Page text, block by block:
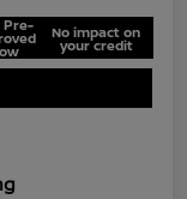
Pre- No impact on
your credit